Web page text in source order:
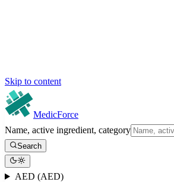
Skip to content
MedicForce
Name, active ingredient, category
Search
AED (AED)